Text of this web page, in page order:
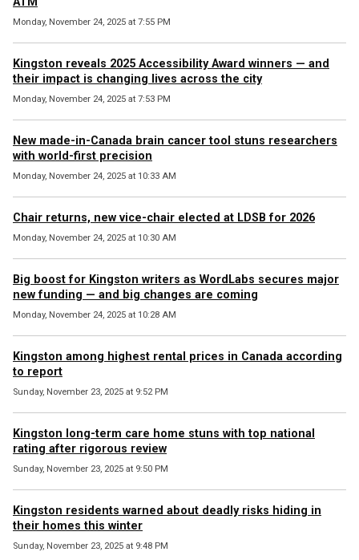
Monday, November 24, 2025 at 7:55 PM
Kingston reveals 2025 Accessibility Award winners — and
their impact is changing lives across the city
Monday, November 24, 2025 at 7:53 PM
New made-in-Canada brain cancer tool stuns researchers
with world-first precision
Monday, November 24, 2025 at 10:33 AM
Chair returns, new vice-chair elected at LDSB for 2026
Monday, November 24, 2025 at 10:30 AM
Big boost for Kingston writers as WordLabs secures major
new funding — and big changes are coming
Monday, November 24, 2025 at 10:28 AM
Kingston among highest rental prices in Canada according
to report
Sunday, November 23, 2025 at 9:52 PM
Kingston long-term care home stuns with top national
rating after rigorous review
Sunday, November 23, 2025 at 9:50 PM
Kingston residents warned about deadly risks hiding in
their homes this winter
Sunday, November 23, 2025 at 9:48 PM